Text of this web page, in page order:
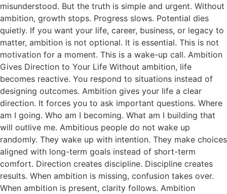
misunderstood. But the truth is simple and urgent. Without
ambition, growth stops. Progress slows. Potential dies
quietly. If you want your life, career, business, or legacy to
matter, ambition is not optional. It is essential. This is not
motivation for a moment. This is a wake-up call. Ambition
Gives Direction to Your Life Without ambition, life
becomes reactive. You respond to situations instead of
designing outcomes. Ambition gives your life a clear
direction. It forces you to ask important questions. Where
am I going. Who am I becoming. What am I building that
will outlive me. Ambitious people do not wake up
randomly. They wake up with intention. They make choices
aligned with long-term goals instead of short-term
comfort. Direction creates discipline. Discipline creates
results. When ambition is missing, confusion takes over.
When ambition is present, clarity follows. Ambition